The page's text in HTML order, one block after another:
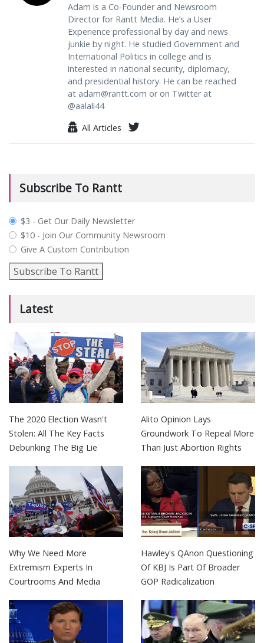
Adam is a Co-Founder and Newsroom
Director for Rantt Media. He’s a User
Experience professional by day and news
junkie by night. He studied Government and
International Politics in college and is
interested in national security, diplomacy,
and presidential history. He can be reached
at adam@rantt.com or on Twitter at
@aalali44
All Articles
Subscribe To Rantt
plan_select
$3 - Get Our Daily Newsletter
$10 - Join Our Community Newsroom
Give A Custom Contribution
Subscribe To Rantt
Latest
The 2020 Election Wasn't
Stolen: All The Key Facts
Debunking The Big Lie
Alito Opinion Lays
Groundwork To Repeal More
Than Just Abortion Rights
Why We Need More
Extremism Experts In
Courtrooms And Media
Hawley's QAnon Questioning
Of KBJ Is Part Of Broader
GOP Radicalization